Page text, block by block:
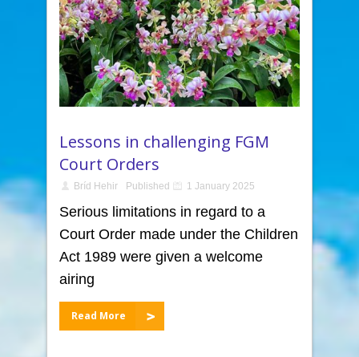
Lessons in challenging FGM
Court Orders
Bríd Hehir Published 1 January 2025
Serious limitations in regard to a
Court Order made under the Children
Act 1989 were given a welcome
airing
Read More